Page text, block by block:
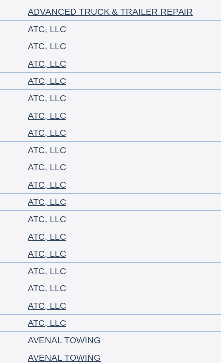
ADVANCED TRUCK & TRAILER REPAIR
ATC, LLC
ATC, LLC
ATC, LLC
ATC, LLC
ATC, LLC
ATC, LLC
ATC, LLC
ATC, LLC
ATC, LLC
ATC, LLC
ATC, LLC
ATC, LLC
ATC, LLC
ATC, LLC
ATC, LLC
ATC, LLC
ATC, LLC
ATC, LLC
AVENAL TOWING
AVENAL TOWING